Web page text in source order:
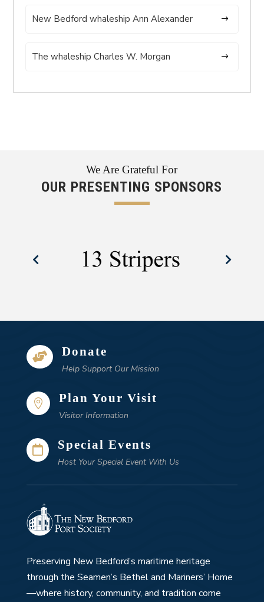
New Bedford whaleship Ann Alexander
The whaleship Charles W. Morgan
We Are Grateful For
OUR PRESENTING SPONSORS
 Donate
Help Support Our Mission
 Plan Your Visit
Visitor Information
 Special Events
Host Your Special Event With Us
Preserving New Bedford’s maritime heritage
through the Seamen’s Bethel and Mariners’ Home
—where history, community, and tradition come